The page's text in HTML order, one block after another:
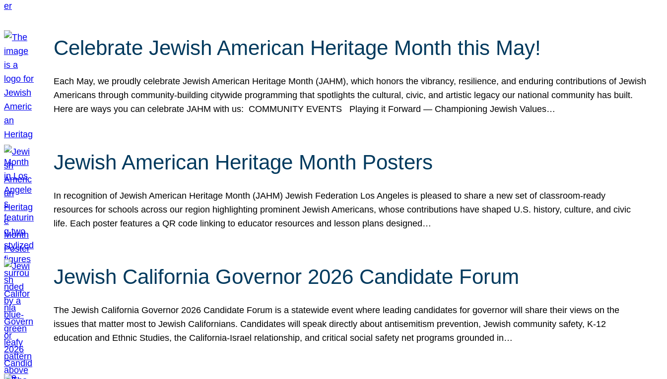
Celebrate Jewish American Heritage Month this May!
Each May, we proudly celebrate Jewish American Heritage Month (JAHM), which honors the vibrancy, resilience, and enduring contributions of Jewish
Americans through community-building citywide programming that spotlights the cultural, civic, and artistic legacy our national community has built.
Here are ways you can celebrate JAHM with us: COMMUNITY EVENTS Playing it Forward — Championing Jewish Values…
Jewish American Heritage Month Posters
In recognition of Jewish American Heritage Month (JAHM) Jewish Federation Los Angeles is pleased to share a new set of classroom-ready
resources for schools across our region highlighting prominent Jewish Americans, whose contributions have shaped U.S. history, culture, and civic
life. Each poster features a QR code linking to educator resources and lesson plans designed…
Jewish California Governor 2026 Candidate Forum
The Jewish California Governor 2026 Candidate Forum is a statewide event where leading candidates for governor will share their views on the
issues that matter most to Jewish Californians. Candidates will speak directly about antisemitism prevention, Jewish community safety, K-12
education and Ethnic Studies, the California-Israel relationship, and critical social safety net programs grounded in…